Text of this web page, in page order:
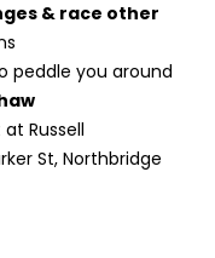
& race other
peddle you around
Russell
St, Northbridge